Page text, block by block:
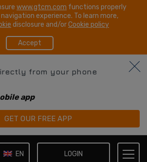
www.gtcm.com functions properly
experience. To learn more,
disclosure and/orCookie policy
Accept
from your phone
app
GET OUR FREE APP
EN LOGIN